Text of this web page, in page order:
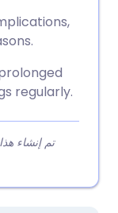
regularly.
تم إنشاء